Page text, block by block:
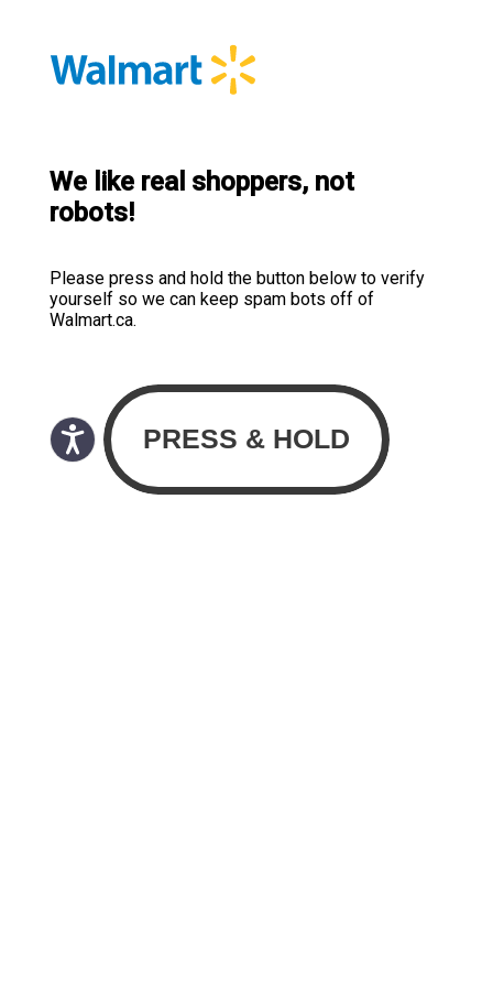
We like real shoppers, not
robots!
Please press and hold the button below to verify
yourself so we can keep spam bots off of
Walmart.ca.